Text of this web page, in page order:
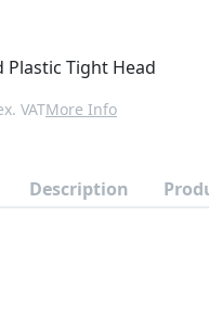
Plastic Tight Head
More Info
Description